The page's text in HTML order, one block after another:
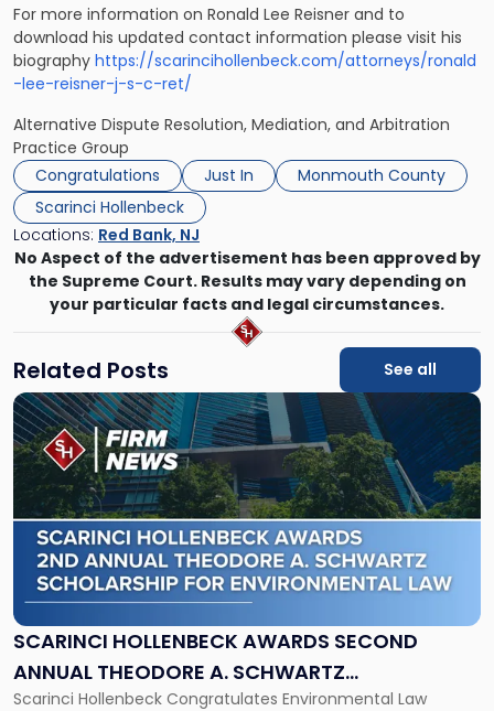
For more information on Ronald Lee Reisner and to
download his updated contact information please visit his
biography https://scarincihollenbeck.com/attorneys/ronald
-lee-reisner-j-s-c-ret/
Alternative Dispute Resolution, Mediation, and Arbitration
Practice Group
Congratulations
Just In
Monmouth County
Scarinci Hollenbeck
Locations: Red Bank, NJ
No Aspect of the advertisement has been approved by
the Supreme Court. Results may vary depending on
your particular facts and legal circumstances.
Related Posts See all
SCARINCI HOLLENBECK AWARDS SECOND
ANNUAL THEODORE A. SCHWARTZ
SCHOLARSHIP FOR ENVIRONMENTAL LAW
Scarinci Hollenbeck Congratulates Environmental Law
Link
to
post
with
title
-
"Scarinci
Hollenbeck
Awards
Second
Annual
A.
Schwartz